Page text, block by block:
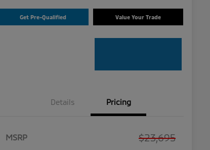
Get Pre-Qualified Value Your Trade
Details Pricing
MSRP $23,695